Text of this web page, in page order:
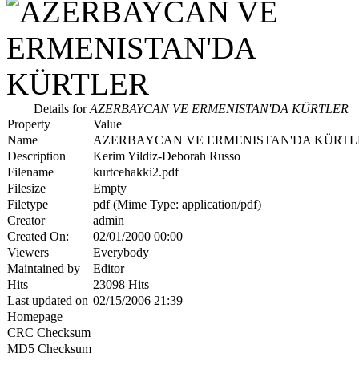
Details forAZERBAYCAN VE ERMENISTAN'DA KÜRTLER
Property
Value
Name
AZERBAYCAN VE ERMENISTAN'DA
Description
Kerim Yildiz-Deborah Russo
Filename
kurtcehakki2.pdf
Filesize
Empty
Filetype
pdf (Mime Type: application/pdf)
Creator
admin
Created On:
02/01/2000 00:00
Viewers
Everybody
Maintained by
Editor
Hits
23098 Hits
Last updated on 02/15/2006 21:39
Homepage
CRC Checksum
MD5 Checksum